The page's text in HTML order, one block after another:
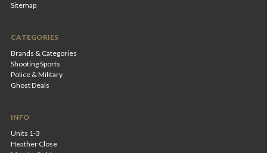
Sitemap
CATEGORIES
Brands & Categories
Shooting Sports
Police & Military
Ghost Deals
INFO
Units 1-3
Heather Close